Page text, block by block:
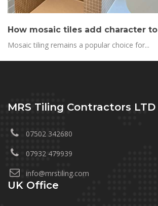
How mosaic tiles add character
Mosaic tiling remains a popular choice for...
MRS Tiling Contractors LTD
07502 342680
07932 479939
info@mrstiling.com
UK Office